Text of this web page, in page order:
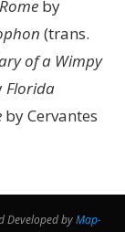
by
(trans.
of a Wimpy
Florida
by Cervantes
Developed byMap-